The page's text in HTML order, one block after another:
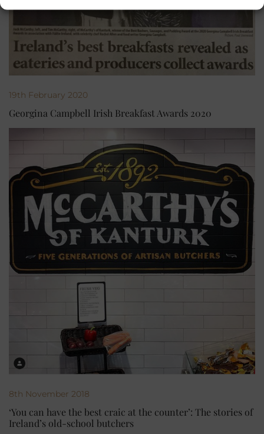
19th February 2020
Georgina Campbell Irish Breakfast Awards 2020
8th November 2018
‘You can have the best craic at the counter’: The stories of
Ireland’s old-school butchers